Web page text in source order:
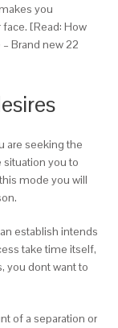
you
[Read: How
Brand new 22
are seeking the
situation you to
mode you will
establish intends
take time itself,
you dont want to
of a separation or